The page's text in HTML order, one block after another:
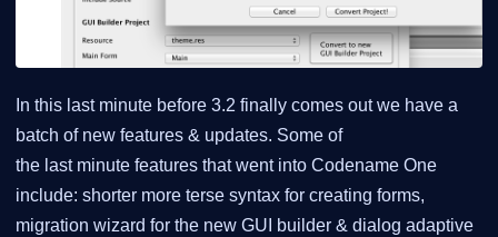
In this last minute before 3.2 finally comes out we have a
batch of new features & updates. Some of
the last minute features that went into Codename One
include: shorter more terse syntax for creating forms,
migration wizard for the new GUI builder & dialog adaptive